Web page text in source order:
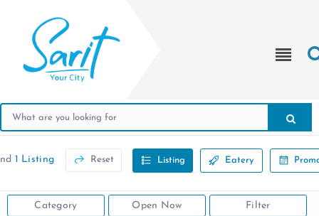
1 Listing Reset Listing Eatery
Category Open Now Filter